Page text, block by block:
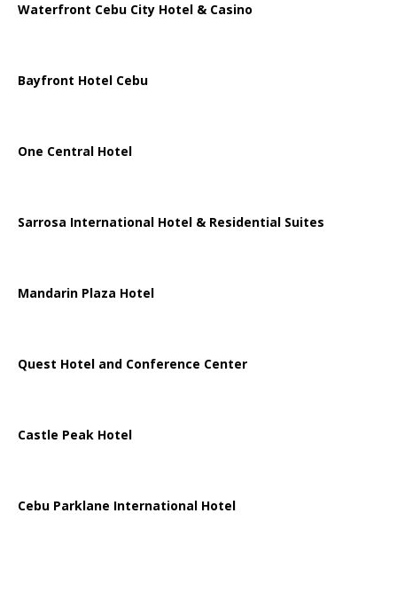
Waterfront Cebu City Hotel & Casino
Bayfront Hotel Cebu
One Central Hotel
Sarrosa International Hotel & Residential Suites
Mandarin Plaza Hotel
Quest Hotel and Conference Center
Castle Peak Hotel
Cebu Parklane International Hotel